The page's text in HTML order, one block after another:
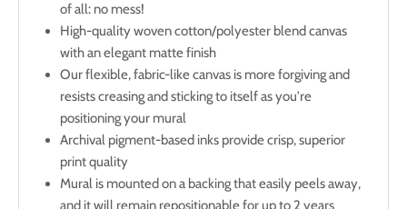
of all: no mess!
High-quality woven cotton/polyester blend canvas
with an elegant matte finish
Our flexible, fabric-like canvas is more forgiving and
resists creasing and sticking to itself as you're
positioning your mural
Archival pigment-based inks provide crisp, superior
print quality
Mural is mounted on a backing that easily peels away,
and it will remain repositionable for up to 2 years